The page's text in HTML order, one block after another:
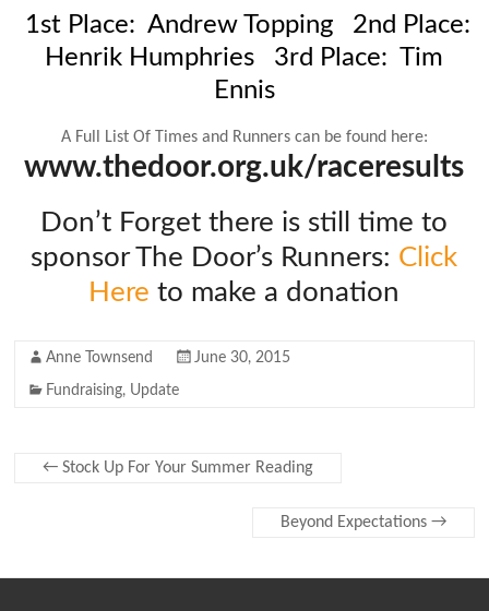
1st Place: Andrew Topping 2nd Place:
Henrik Humphries 3rd Place: Tim
Ennis
A Full List Of Times and Runners can be found here:
www.thedoor.org.uk/raceresults
Don’t Forget there is still time to
sponsor The Door’s Runners: Click
Here to make a donation
Anne Townsend June 30, 2015
Fundraising, Update
← Stock Up For Your Summer Reading
Beyond Expectations →